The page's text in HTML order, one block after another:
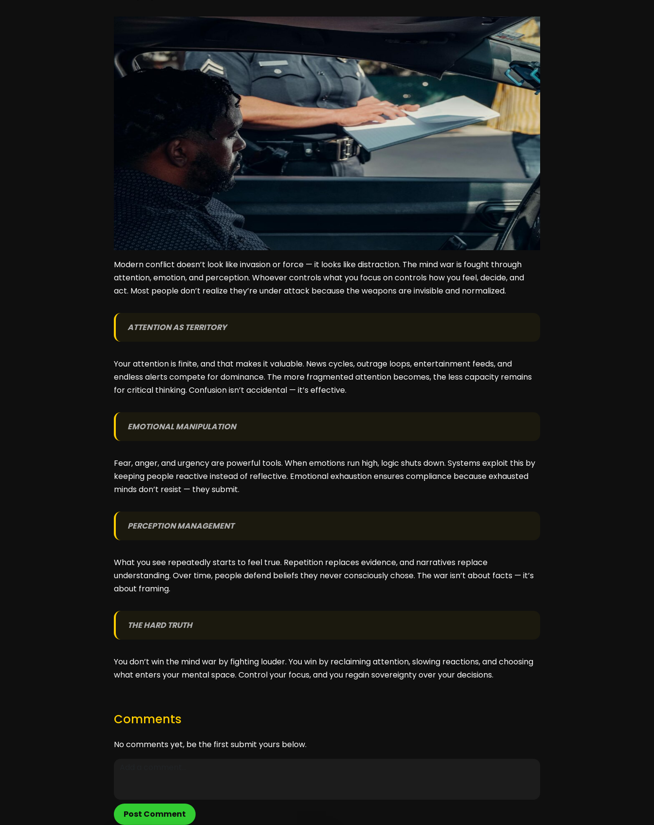
Modern conflict doesn’t look like invasion or force — it looks like distraction. The mind war is fought through
attention, emotion, and perception. Whoever controls what you focus on controls how you feel, decide, and
act. Most people don’t realize they’re under attack because the weapons are invisible and normalized.
ATTENTION AS TERRITORY
Your attention is finite, and that makes it valuable. News cycles, outrage loops, entertainment feeds, and
endless alerts compete for dominance. The more fragmented attention becomes, the less capacity remains
for critical thinking. Confusion isn’t accidental — it’s effective.
EMOTIONAL MANIPULATION
Fear, anger, and urgency are powerful tools. When emotions run high, logic shuts down. Systems exploit this by
keeping people reactive instead of reflective. Emotional exhaustion ensures compliance because exhausted
minds don’t resist — they submit.
PERCEPTION MANAGEMENT
What you see repeatedly starts to feel true. Repetition replaces evidence, and narratives replace
understanding. Over time, people defend beliefs they never consciously chose. The war isn’t about facts — it’s
about framing.
THE HARD TRUTH
You don’t win the mind war by fighting louder. You win by reclaiming attention, slowing reactions, and choosing
what enters your mental space. Control your focus, and you regain sovereignty over your decisions.
Comments
No comments yet, be the first submit yours below.
Post Comment